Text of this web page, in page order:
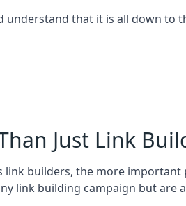
understand that it is all down to
Just Link
link builders, the more
link building campaign but